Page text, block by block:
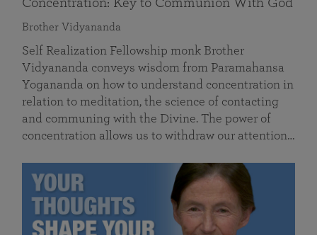
Concentration: Key to Communion With God
Brother Vidyananda
Self Realization Fellowship monk Brother
Vidyananda conveys wisdom from Paramahansa
Yogananda on how to understand concentration in
relation to meditation, the science of contacting
and communing with the Divine. The power of
concentration allows us to withdraw our attention…